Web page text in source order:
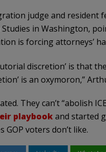
judge and resident
in Washington,
is forcing attorneys’
discretion’ is that
is an oxymoron,”
They can’t “abolish
playbookand started
voters don’t like.